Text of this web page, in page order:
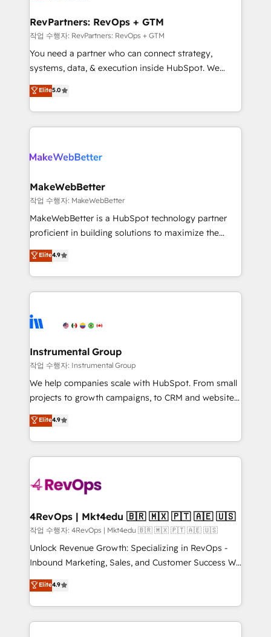
from week one, in your time zone. What we do ➤
Onboarding: Live in weeks, with workflows built
around your business, not a template. ➤ Migration:
Move from any legacy CRM. Zero downtime, full data
run your revenue process. Sales, marketing, and
service wired together. ➤ AI and Integrations: Layer
RevPartners: RevOps + GTM
작업 수행자: RevPartners: RevOps + GTM
You need a partner who can connect strategy,
systems, data, & execution inside HubSpot. We
bridge the gap where most agencies fall short by
combining GTM strategy with technical execution to
solve the right problem with the right solution. As the
only firm in the world to hold Elite Partner
clients gain a unique advantage in CRM architecture,
market execution. Why B2B Businesses Choose RP: -
Secure: Soc2 compliant 🛡️ - Pricing: Implementations
starting at $1,5k 💵 - Speed: Launch in 14 days ⚡ -
Global: 75+ RPers across five continents 🌐 - Scale:
HubSpot Partner 🪴 - Sales Hub: More
implementations than any other Partner 💻 -
agency for an Ops problem. Don't hire a technical
agency for a growth problem. Hire a partner built to
Elite5.0
MakeWebBetter
작업 수행자: MakeWebBetter
MakeWebBetter is a HubSpot technology partner
proficient in building solutions to maximize the
operational efficiency of HubSpot. The fastest-
growing tech-enabler & facilitator, MakeWebBetter,
hands you the blend of HubSpot expertise &
eminent solutions & integrations. Trust us to
Elite Partners with 10+ years of HubSpot experience
Premier Partner 2023 🌟5 HubSpot Accreditations 🌟
Won HubSpot Theme Challenge 2021 🌟INBOUND’19
HubSpot Rising Star Why us? Harnessing the full
potential of the powerful HubSpot CRM. ✔️A team of
HubSpot experience ✔️Flexible pricing models —
Hourly-fee (assigned one Dedicated HubSpot
requirement). ✔️Helped over 25,000+ customers so
far with our HubSpot solutions. ✔️Bespoke apps &
on-demand bundle services. Connect with us today!
Elite4.9
Instrumental Group
작업 수행자: Instrumental Group
We help companies scale with HubSpot. From small
projects to growth campaigns, to CRM and websites.
Hire an agency that's experienced in every inch of
HubSpot and willing to work hand-in-hand with your
team to simplify the complex and build a better
experience for your team and customers.
Elite4.9
4RevOps | Mkt4edu 🇧🇷 🇲🇽 🇵🇹 🇦🇪 🇺🇸
작업 수행자: 4RevOps | Mkt4edu 🇧🇷 🇲🇽 🇵🇹 🇦🇪 🇺🇸
Unlock Revenue Growth: Specializing in RevOps -
Inbound Marketing, Sales, and Customer Success We
specialize in driving revenue growth for companies
across industries through tailored marketing, sales,
and customer success strategies, utilizing RevOps
methodologies. As Latin America's largest HubSpot
Elite4.9